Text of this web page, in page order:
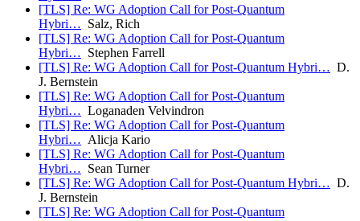
[TLS] Re: WG Adoption Call for Post-Quantum
Hybri… Salz, Rich
[TLS] Re: WG Adoption Call for Post-Quantum
Hybri… Stephen Farrell
[TLS] Re: WG Adoption Call for Post-Quantum Hybri… D.
J. Bernstein
[TLS] Re: WG Adoption Call for Post-Quantum
Hybri… Loganaden Velvindron
[TLS] Re: WG Adoption Call for Post-Quantum
Hybri… Alicja Kario
[TLS] Re: WG Adoption Call for Post-Quantum
Hybri… Sean Turner
[TLS] Re: WG Adoption Call for Post-Quantum Hybri… D.
J. Bernstein
[TLS] Re: WG Adoption Call for Post-Quantum